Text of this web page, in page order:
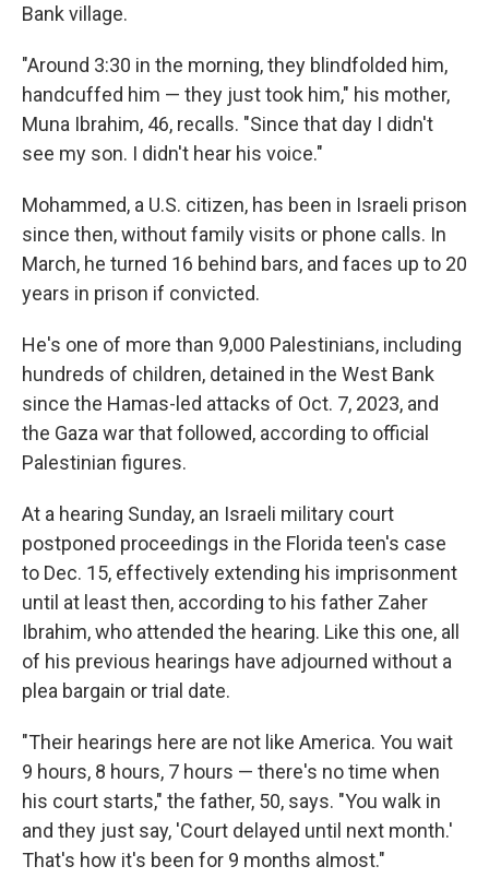
Bank village.
"Around 3:30 in the morning, they blindfolded him,
handcuffed him — they just took him," his mother,
Muna Ibrahim, 46, recalls. "Since that day I didn't
see my son. I didn't hear his voice."
Mohammed, a U.S. citizen, has been in Israeli prison
since then, without family visits or phone calls. In
March, he turned 16 behind bars, and faces up to 20
years in prison if convicted.
He's one of more than 9,000 Palestinians, including
hundreds of children, detained in the West Bank
since the Hamas-led attacks of Oct. 7, 2023, and
the Gaza war that followed, according to official
Palestinian figures.
At a hearing Sunday, an Israeli military court
postponed proceedings in the Florida teen's case
to Dec. 15, effectively extending his imprisonment
until at least then, according to his father Zaher
Ibrahim, who attended the hearing. Like this one, all
of his previous hearings have adjourned without a
plea bargain or trial date.
"Their hearings here are not like America. You wait
9 hours, 8 hours, 7 hours — there's no time when
his court starts," the father, 50, says. "You walk in
and they just say, 'Court delayed until next month.'
That's how it's been for 9 months almost."